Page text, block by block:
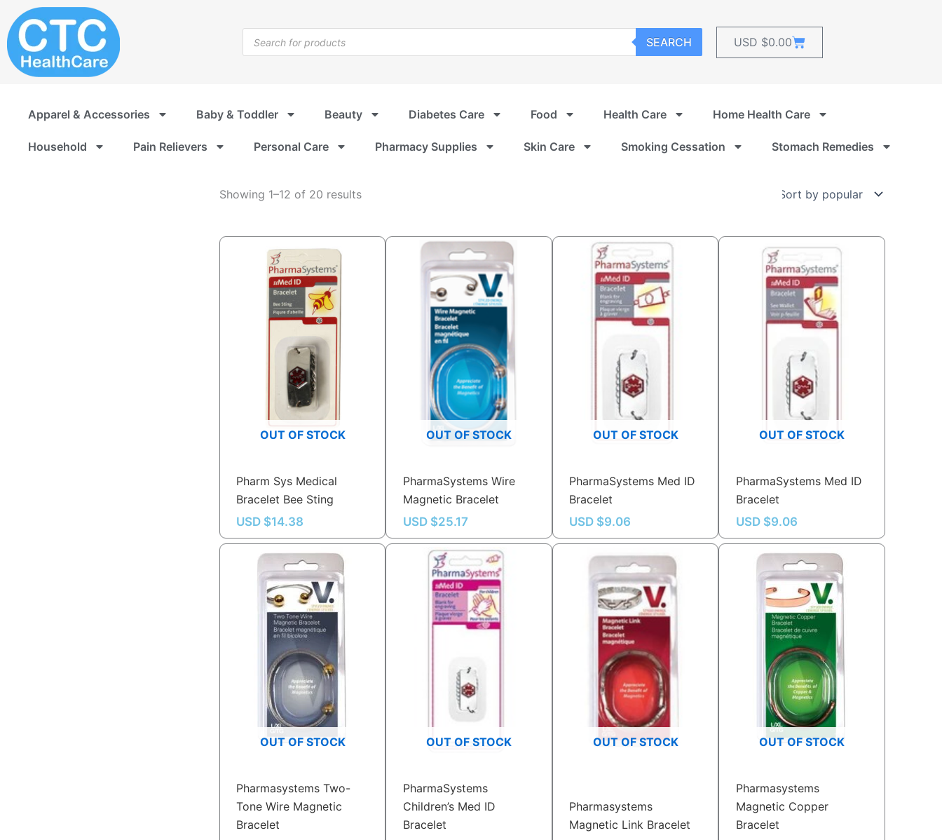
Medical
Alert
Jewelry
to
content
search
SEARCH USD $0.00Cart
Apparel & Accessories Baby & Toddler Beauty Diabetes Care Food Health Care Home Health Care
Household Pain Relievers Personal Care Pharmacy Supplies Skin Care Smoking Cessation Stomach Remedies
Showing 1–12 of 20 resultsby
OUT OF STOCK
Pharm Sys Medical
Bracelet Bee Sting
USD $14.38
OUT OF STOCK
PharmaSystems Wire
Magnetic Bracelet
USD $25.17
OUT OF STOCK
PharmaSystems Med ID
Bracelet
USD $9.06
OUT OF STOCK
PharmaSystems Med ID
Bracelet
USD $9.06
OUT OF STOCK
Pharmasystems Two-
Tone Wire Magnetic
Bracelet
OUT OF STOCK
PharmaSystems
Children’s Med ID
Bracelet
OUT OF STOCK
Pharmasystems
Magnetic Link Bracelet
OUT OF STOCK
Pharmasystems
Magnetic Copper
Bracelet